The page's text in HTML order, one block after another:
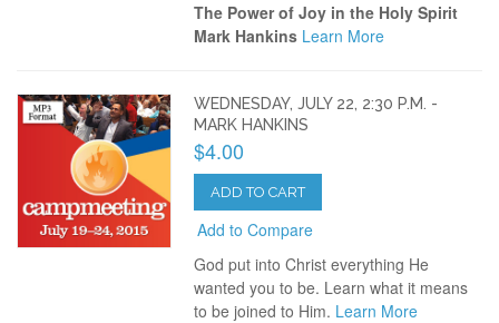
The Power of Joy in the Holy Spirit
Mark Hankins Learn More
WEDNESDAY, JULY 22, 2:30 P.M. -
MARK HANKINS
$4.00
ADD TO CART
Add to Compare
God put into Christ everything He
wanted you to be. Learn what it means
to be joined to Him. Learn More